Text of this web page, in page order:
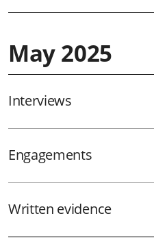
May 2025
Interviews
Engagements
Written evidence